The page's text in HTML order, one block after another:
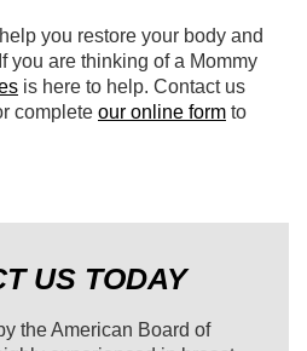
you restore your body and
you are thinking of a Mommy
is here to help. Contact us
complete our online form to
US TODAY
the American Board of